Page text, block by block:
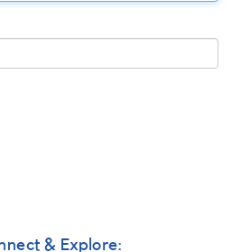
& Explore: